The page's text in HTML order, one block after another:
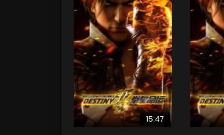
15:47